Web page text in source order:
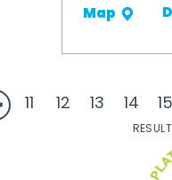
Map
11 12 13 14 15